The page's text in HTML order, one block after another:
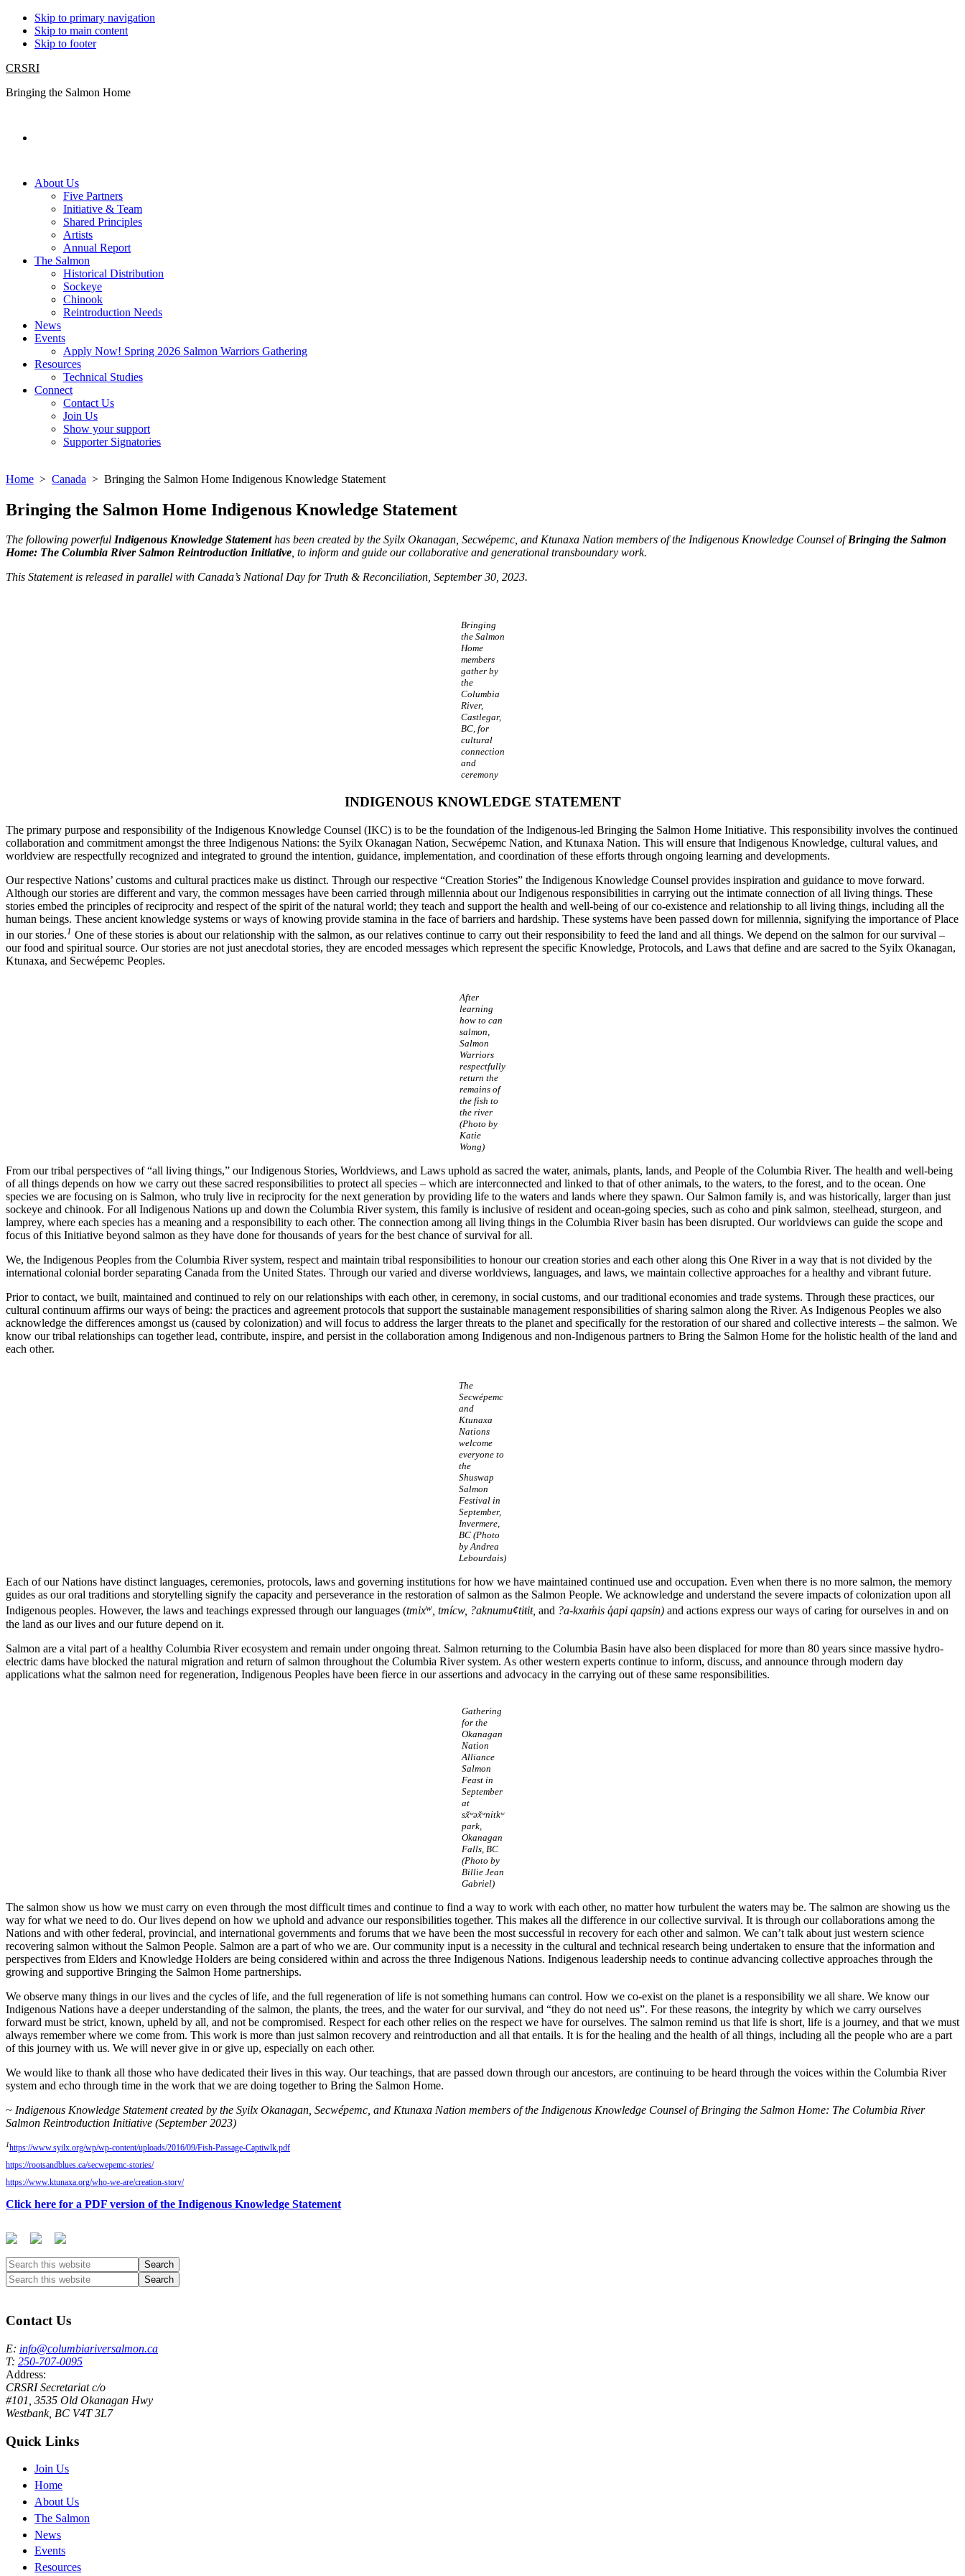
Skip to primary navigation
Skip to main content
Skip to footer
CRSRI
Bringing the Salmon Home
About Us
Five Partners
Initiative & Team
Shared Principles
Artists
Annual Report
The Salmon
Historical Distribution
Sockeye
Chinook
Reintroduction Needs
News
Events
Apply Now! Spring 2026 Salmon Warriors Gathering
Resources
Technical Studies
Connect
Contact Us
Join Us
Show your support
Supporter Signatories
Home > Canada > Bringing the Salmon Home Indigenous Knowledge Statement
Bringing the Salmon Home Indigenous Knowledge Statement
The following powerful Indigenous Knowledge Statementhas been created by the Syilx Okanagan, Secwépemc, and Ktunaxa Nation members of the Indigenous Knowledge Counsel ofBringing the Salmon
Home: The Columbia River Salmon Reintroduction Initiative, to inform and guide our collaborative and generational transboundary work.
This Statement is released in parallel with Canada’s National Day for Truth & Reconciliation, September 30, 2023.
Bringing
the Salmon
Home
members
gather by
the
Columbia
River,
Castlegar,
BC, for
cultural
connection
and
ceremony
INDIGENOUS KNOWLEDGE STATEMENT
The primary purpose and responsibility of the Indigenous Knowledge Counsel (IKC) is to be the foundation of the Indigenous-led Bringing the Salmon Home Initiative. This responsibility involves the continued
collaboration and commitment amongst the three Indigenous Nations: the Syilx Okanagan Nation, Secwépemc Nation, and Ktunaxa Nation. This will ensure that Indigenous Knowledge, cultural values, and
worldview are respectfully recognized and integrated to ground the intention, guidance, implementation, and coordination of these efforts through ongoing learning and developments.
Our respective Nations’ customs and cultural practices make us distinct. Through our respective “Creation Stories” the Indigenous Knowledge Counsel provides inspiration and guidance to move forward.
Although our stories are different and vary, the common messages have been carried through millennia about our Indigenous responsibilities in carrying out the intimate connection of all living things. These
stories embed the principles of reciprocity and respect of the spirit of the natural world; they teach and support the health and well-being of our co-existence and relationship to all living things, including all the
human beings. These ancient knowledge systems or ways of knowing provide stamina in the face of barriers and hardship. These systems have been passed down for millennia, signifying the importance of Place
in our stories.1 One of these stories is about our relationship with the salmon, as our relatives continue to carry out their responsibility to feed the land and all things. We depend on the salmon for our survival –
our food and spiritual source. Our stories are not just anecdotal stories, they are encoded messages which represent the specific Knowledge, Protocols, and Laws that define and are sacred to the Syilx Okanagan,
Ktunaxa, and Secwépemc Peoples.
After
learning
how to can
salmon,
Salmon
Warriors
respectfully
return the
remains of
the fish to
the river
(Photo by
Katie
Wong)
From our tribal perspectives of “all living things,” our Indigenous Stories, Worldviews, and Laws uphold as sacred the water, animals, plants, lands, and People of the Columbia River. The health and well-being
of all things depends on how we carry out these sacred responsibilities to protect all species – which are interconnected and linked to that of other animals, to the waters, to the forest, and to the ocean. One
species we are focusing on is Salmon, who truly live in reciprocity for the next generation by providing life to the waters and lands where they spawn. Our Salmon family is, and was historically, larger than just
sockeye and chinook. For all Indigenous Nations up and down the Columbia River system, this family is inclusive of resident and ocean-going species, such as coho and pink salmon, steelhead, sturgeon, and
lamprey, where each species has a meaning and a responsibility to each other. The connection among all living things in the Columbia River basin has been disrupted. Our worldviews can guide the scope and
focus of this Initiative beyond salmon as they have done for thousands of years for the best chance of survival for all.
We, the Indigenous Peoples from the Columbia River system, respect and maintain tribal responsibilities to honour our creation stories and each other along this One River in a way that is not divided by the
international colonial border separating Canada from the United States. Through our varied and diverse worldviews, languages, and laws, we maintain collective approaches for a healthy and vibrant future.
Prior to contact, we built, maintained and continued to rely on our relationships with each other, in ceremony, in social customs, and our traditional economies and trade systems. Through these practices, our
cultural continuum affirms our ways of being: the practices and agreement protocols that support the sustainable management responsibilities of sharing salmon along the River. As Indigenous Peoples we also
acknowledge the differences amongst us (caused by colonization) and will focus to address the larger threats to the planet and specifically for the restoration of our shared and collective interests – the salmon. We
know our tribal relationships can together lead, contribute, inspire, and persist in the collaboration among Indigenous and non-Indigenous partners to Bring the Salmon Home for the holistic health of the land and
each other.
The
Secwépemc
and
Ktunaxa
Nations
welcome
everyone to
the
Shuswap
Salmon
Festival in
September,
Invermere,
BC (Photo
by Andrea
Lebourdais)
Each of our Nations have distinct languages, ceremonies, protocols, laws and governing institutions for how we have maintained continued use and occupation. Even when there is no more salmon, the memory
guides as our oral traditions and storytelling signify the capacity and perseverance in the restoration of salmon as the Salmon People. We acknowledge and understand the severe impacts of colonization upon all
Indigenous peoples. However, the laws and teachings expressed through our languages (tmixw, tmícw, ?aknumu¢tiŧiŧ, and ?a-kxam̓is q̓api qapsin) and actions express our ways of caring for ourselves in and on
the land as our lives and our future depend on it.
Salmon are a vital part of a healthy Columbia River ecosystem and remain under ongoing threat. Salmon returning to the Columbia Basin have also been displaced for more than 80 years since massive hydro-
electric dams have blocked the natural migration and return of salmon throughout the Columbia River system. As other western experts continue to inform, discuss, and announce through modern day
applications what the salmon need for regeneration, Indigenous Peoples have been fierce in our assertions and advocacy in the carrying out of these same responsibilities.
Gathering
for the
Okanagan
Nation
Alliance
Salmon
Feast in
September
at
sx̌ʷəx̌ʷnitkʷ
park,
Okanagan
Falls, BC
(Photo by
Billie Jean
Gabriel)
The salmon show us how we must carry on even through the most difficult times and continue to find a way to work with each other, no matter how turbulent the waters may be. The salmon are showing us the
way for what we need to do. Our lives depend on how we uphold and advance our responsibilities together. This makes all the difference in our collective survival. It is through our collaborations among the
Nations and with other federal, provincial, and international governments and forums that we have been the most successful in recovery for each other and salmon. We can’t talk about just western science
recovering salmon without the Salmon People. Salmon are a part of who we are. Our community input is a necessity in the cultural and technical research being undertaken to ensure that the information and
perspectives from Elders and Knowledge Holders are being considered within and across the three Indigenous Nations. Indigenous leadership needs to continue advancing collective approaches through the
growing and supportive Bringing the Salmon Home partnerships.
We observe many things in our lives and the cycles of life, and the full regeneration of life is not something humans can control. How we co-exist on the planet is a responsibility we all share. We know our
Indigenous Nations have a deeper understanding of the salmon, the plants, the trees, and the water for our survival, and “they do not need us”. For these reasons, the integrity by which we carry ourselves
forward must be strict, known, upheld by all, and not be compromised. Respect for each other relies on the respect we have for ourselves. The salmon remind us that life is short, life is a journey, and that we must
always remember where we come from. This work is more than just salmon recovery and reintroduction and all that entails. It is for the healing and the health of all things, including all the people who are a part
of this journey with us. We will never give in or give up, especially on each other.
We would like to thank all those who have dedicated their lives in this way. Our teachings, that are passed down through our ancestors, are continuing to be heard through the voices within the Columbia River
system and echo through time in the work that we are doing together to Bring the Salmon Home.
~ Indigenous Knowledge Statement created by the Syilx Okanagan, Secwépemc, and Ktunaxa Nation members of the Indigenous Knowledge Counsel of Bringing the Salmon Home: The Columbia River
Salmon Reintroduction Initiative (September 2023)
1https://www.syilx.org/wp/wp-content/uploads/2016/09/Fish-Passage-Captiwlk.pdf
https://rootsandblues.ca/secwepemc-stories/
https://www.ktunaxa.org/who-we-are/creation-story/
Click here for a PDF version of the Indigenous Knowledge Statement
Search
this
website
Search
this
Contact Us
E: info@columbiariversalmon.ca
T: 250-707-0095
Address:
CRSRI Secretariat c/o
#101, 3535 Old Okanagan Hwy
Westbank, BC V4T 3L7
Quick Links
Join Us
Home
About Us
The Salmon
News
Events
Resources